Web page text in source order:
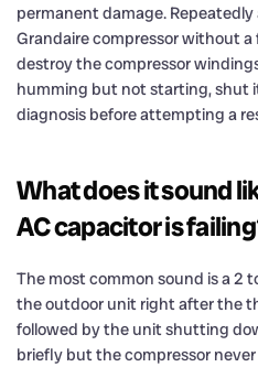
permanent damage.
Grandaire compressor without
destroy the compressor
humming but not starting, shut
diagnosis before attempting a
What does it sound
AC capacitor is
The most common sound is a 2
the outdoor unit right after the
followed by the unit shutting
briefly but the compressor